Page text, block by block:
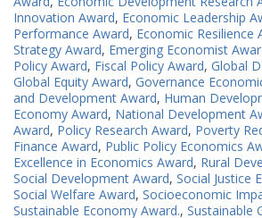
Innovation Award, Economic Leadership
Performance Award, Economic Resilience
Strategy Award, Emerging Economist
Policy Award, Fiscal Policy Award, Global
Global Equity Award, Governance
and Development Award, Human
Economy Award, National Development
Award, Policy Research Award, Poverty
Finance Award, Public Policy Economics
Excellence in Economics Award, Rural
Social Development Award, Social Justice
Social Welfare Award, Socioeconomic
Sustainable Economy Award., Sustainable